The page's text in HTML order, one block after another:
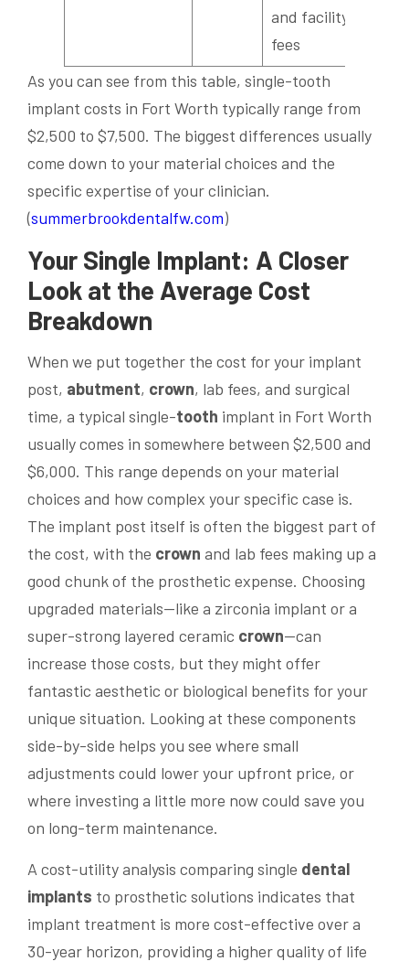
and facility
fees
As you can see from this table, single-tooth
implant costs in Fort Worth typically range from
$2,500 to $7,500. The biggest differences usually
come down to your material choices and the
specific expertise of your clinician.
(summerbrookdentalfw.com)
Your Single Implant: A Closer
Look at the Average Cost
Breakdown
When we put together the cost for your implant
post, abutment, crown, lab fees, and surgical
time, a typical single-tooth implant in Fort Worth
usually comes in somewhere between $2,500 and
$6,000. This range depends on your material
choices and how complex your specific case is.
The implant post itself is often the biggest part of
the cost, with the crown and lab fees making up a
good chunk of the prosthetic expense. Choosing
upgraded materials—like a zirconia implant or a
super-strong layered ceramic crown—can
increase those costs, but they might offer
fantastic aesthetic or biological benefits for your
unique situation. Looking at these components
side-by-side helps you see where small
adjustments could lower your upfront price, or
where investing a little more now could save you
on long-term maintenance.
A cost-utility analysis comparing single dental
implants to prosthetic solutions indicates that
implant treatment is more cost-effective over a
30-year horizon, providing a higher quality of life